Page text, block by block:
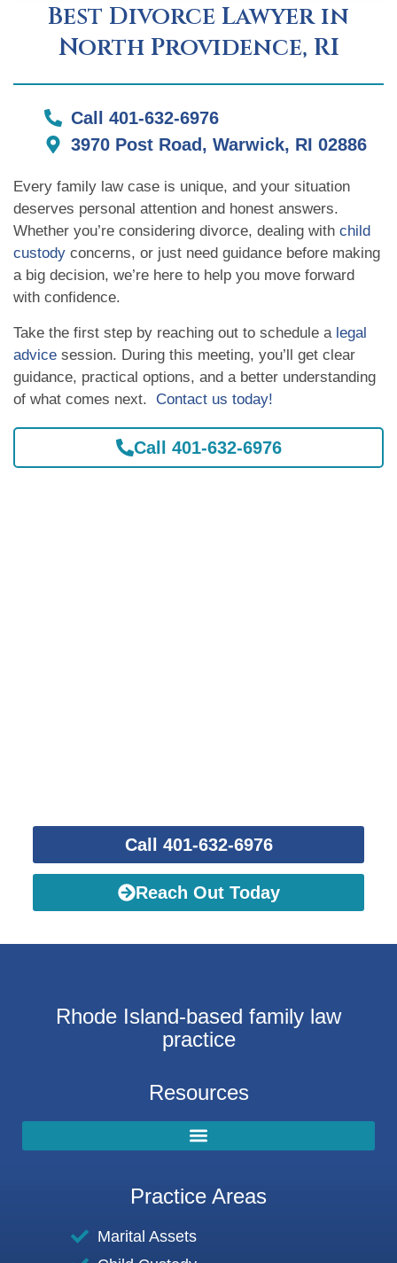
Best Divorce Lawyer in
North Providence, RI
Call 401-632-6976
3970 Post Road, Warwick, RI 02886
Every family law case is unique, and your situation
deserves personal attention and honest answers.
Whether you’re considering divorce, dealing with child
custody concerns, or just need guidance before making
a big decision, we’re here to help you move forward
with confidence.
Take the first step by reaching out to schedule a legal
advice session. During this meeting, you’ll get clear
guidance, practical options, and a better understanding
of what comes next. Contact us today!
Call 401-632-6976
Call 401-632-6976
Reach Out Today
Rhode Island-based family law
practice
Resources
Practice Areas
Marital Assets